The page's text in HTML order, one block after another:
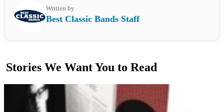
Written by
Best Classic Bands Staff
Stories We Want You to Read